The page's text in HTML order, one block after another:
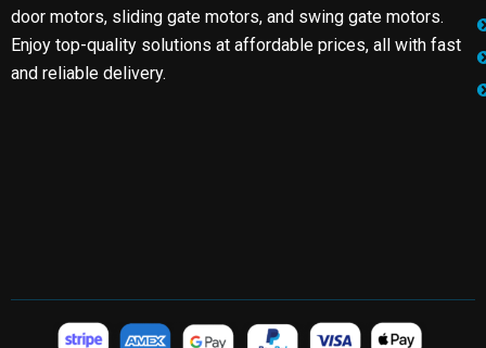
door motors, sliding gate motors, and swing gate motors.
Enjoy top-quality solutions at affordable prices, all with fast
and reliable delivery.